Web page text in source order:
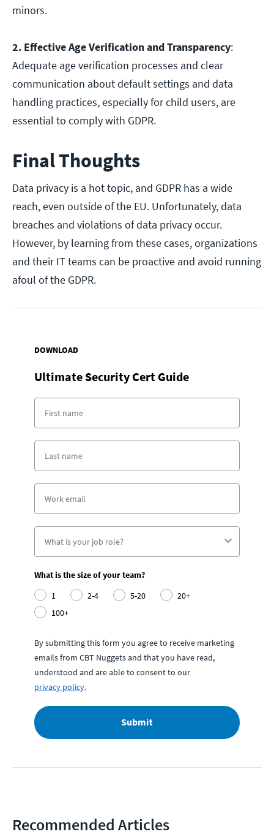
minors.
2. Effective Age Verification and Transparency:
Adequate age verification processes and clear
communication about default settings and data
handling practices, especially for child users, are
essential to comply with GDPR.
Final Thoughts
Data privacy is a hot topic, and GDPR has a wide
reach, even outside of the EU. Unfortunately, data
breaches and violations of data privacy occur.
However, by learning from these cases, organizations
and their IT teams can be proactive and avoid running
afoul of the GDPR.
DOWNLOAD
Ultimate Security Cert Guide
What is the size of your team?
1
2-4 5-20
20+
100+
By submitting this form you agree to receive marketing
emails from CBT Nuggets and that you have read,
understood and are able to consent to our
privacy policy.
Submit
Recommended Articles